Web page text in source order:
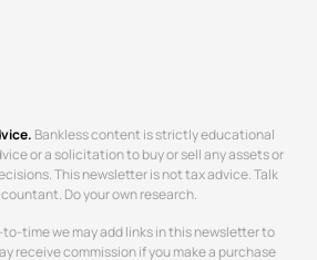
Bankless content is strictly educational
or a solicitation to buy or sell any assets or
This newsletter is not tax advice. Talk
Do your own research.
to-time we may add links in this newsletter to
receive commission if you make a purchase